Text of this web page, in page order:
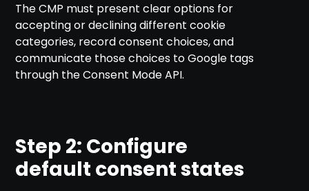
The CMP must present clear options for
accepting or declining different cookie
categories, record consent choices, and
communicate those choices to Google tags
through the Consent Mode API.
Step 2: Configure
default consent states